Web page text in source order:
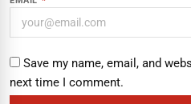
Save my name, email, and
next time I comment.